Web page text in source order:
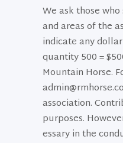
We ask those
and areas of the
indicate any
quantity 500 =
Mountain Horse.
association.
purposes.
essary in the